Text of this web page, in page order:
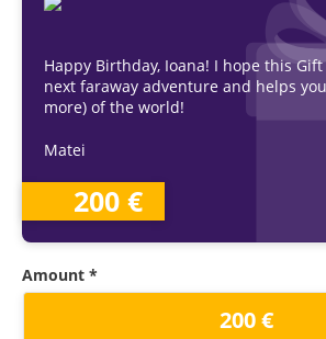
Happy Birthday, Ioana! I hope this
next faraway adventure and helps
more) of the world!
Matei
200 €
Amount *
200 €